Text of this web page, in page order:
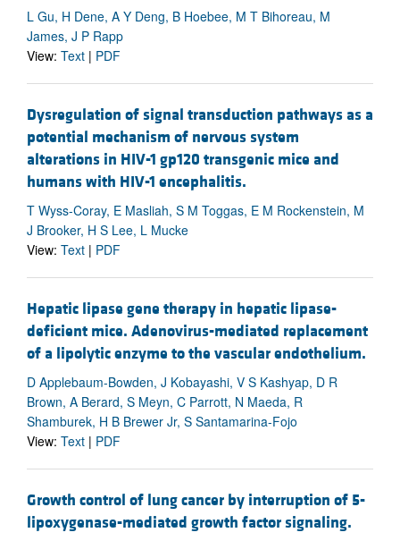
L Gu, H Dene, A Y Deng, B Hoebee, M T Bihoreau, M
James, J P Rapp
View: Text | PDF
Dysregulation of signal transduction pathways as a
potential mechanism of nervous system
alterations in HIV-1 gp120 transgenic mice and
humans with HIV-1 encephalitis.
T Wyss-Coray, E Masliah, S M Toggas, E M Rockenstein, M
J Brooker, H S Lee, L Mucke
View: Text | PDF
Hepatic lipase gene therapy in hepatic lipase-
deficient mice. Adenovirus-mediated replacement
of a lipolytic enzyme to the vascular endothelium.
D Applebaum-Bowden, J Kobayashi, V S Kashyap, D R
Brown, A Berard, S Meyn, C Parrott, N Maeda, R
Shamburek, H B Brewer Jr, S Santamarina-Fojo
View: Text | PDF
Growth control of lung cancer by interruption of 5-
lipoxygenase-mediated growth factor signaling.